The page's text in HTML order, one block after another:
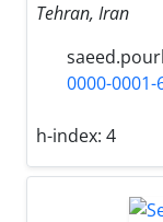
Tehran, Iran
0000-0001-
h-index: 4